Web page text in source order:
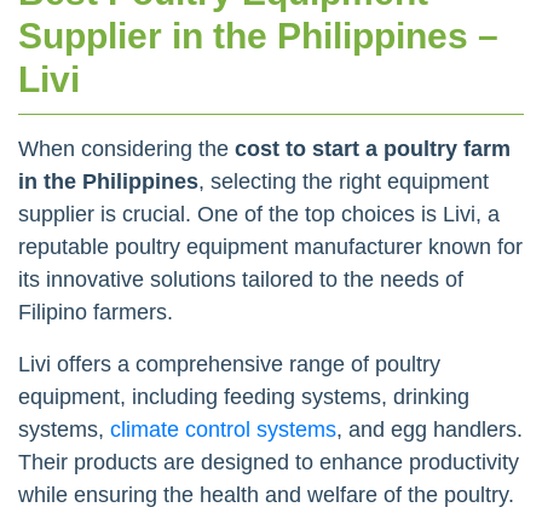
Supplier in the Philippines –
Livi
When considering the cost to start a poultry farm
in the Philippines, selecting the right equipment
supplier is crucial. One of the top choices is Livi, a
reputable poultry equipment manufacturer known for
its innovative solutions tailored to the needs of
Filipino farmers.
Livi offers a comprehensive range of poultry
equipment, including feeding systems, drinking
systems, climate control systems, and egg handlers.
Their products are designed to enhance productivity
while ensuring the health and welfare of the poultry.